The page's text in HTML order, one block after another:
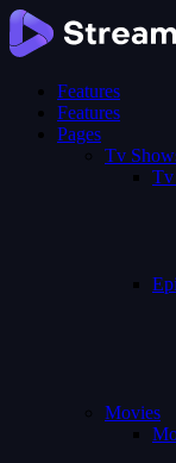
Features
Features
Pages
Tv
Tv
Movies